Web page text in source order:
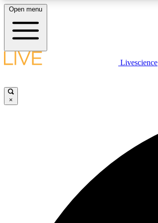
LIVE SCIENCE PLUS
Open menu
Livescience
×